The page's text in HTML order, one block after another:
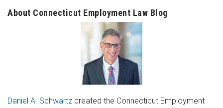
About Connecticut Employment Law Blog
Daniel A. Schwartz created the Connecticut Employment